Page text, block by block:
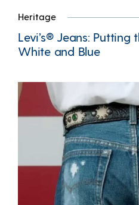
Heritage
Levi’s® Jeans: Putting
White and Blue